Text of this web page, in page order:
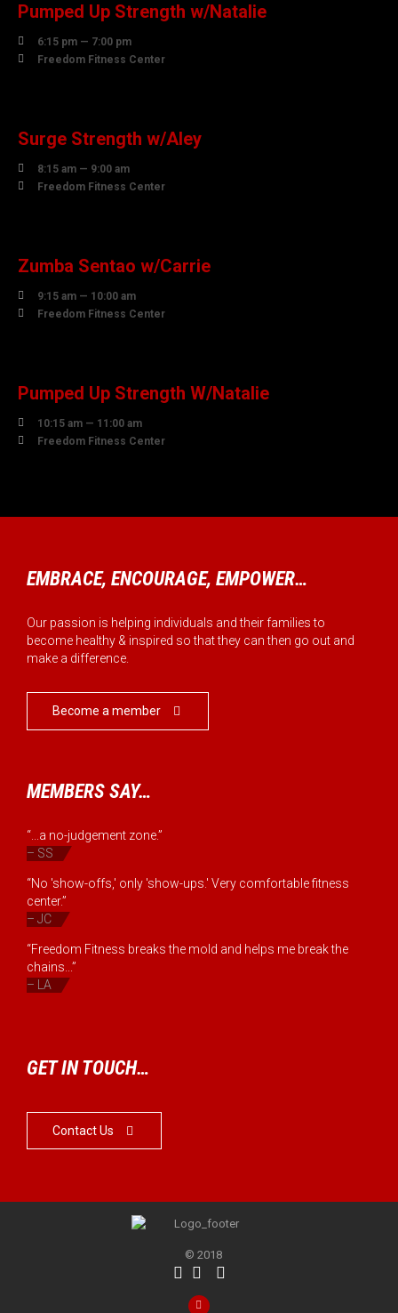
Pumped Up Strength w/Natalie

6:15 pm — 7:00 pm

Freedom Fitness Center
Surge Strength w/Aley

8:15 am — 9:00 am

Freedom Fitness Center
Zumba Sentao w/Carrie

9:15 am — 10:00 am

Freedom Fitness Center
Pumped Up Strength W/Natalie

10:15 am — 11:00 am

Freedom Fitness Center
EMBRACE, ENCOURAGE, EMPOWER…
Our passion is helping individuals and their families to
become healthy & inspired so that they can then go out and
make a difference.
Become a member 
MEMBERS SAY…
“...a no-judgement zone.”
– SS
“No 'show-offs,' only 'show-ups.' Very comfortable fitness
center.”
– JC
“Freedom Fitness breaks the mold and helps me break the
chains...”
– LA
GET IN TOUCH…
Contact Us 
© 2018
  
